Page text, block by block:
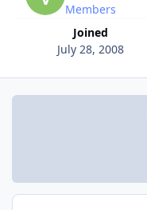
Members
Joined
July 28, 2008